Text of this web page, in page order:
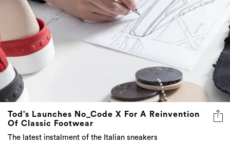
Tod’s Launches No_Code X For A Reinvention
Of Classic Footwear
The latest instalment of the Italian sneakers